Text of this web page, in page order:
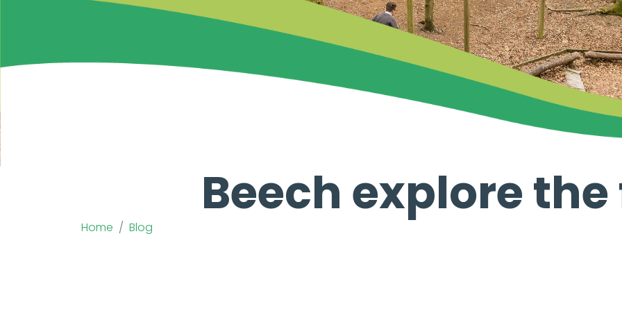
Beech explore
Home Blog